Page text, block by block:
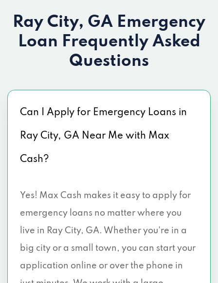
Ray City, GA Emergency
Loan Frequently Asked
Questions
Can I Apply for Emergency Loans in
Ray City, GA Near Me with Max
Cash?
Yes! Max Cash makes it easy to apply for
emergency loans no matter where you
live in Ray City, GA. Whether you're in a
big city or a small town, you can start your
application online or over the phone in